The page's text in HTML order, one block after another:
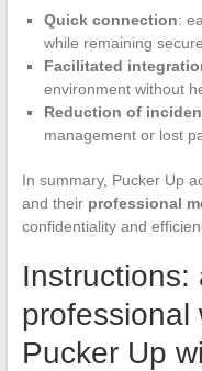
Quick connection:
while remaining secure.
Facilitated
environment without
Reduction of
management or lost
In summary, Pucker Up
and their professional
confidentiality and
Instructions:
professional
Pucker Up